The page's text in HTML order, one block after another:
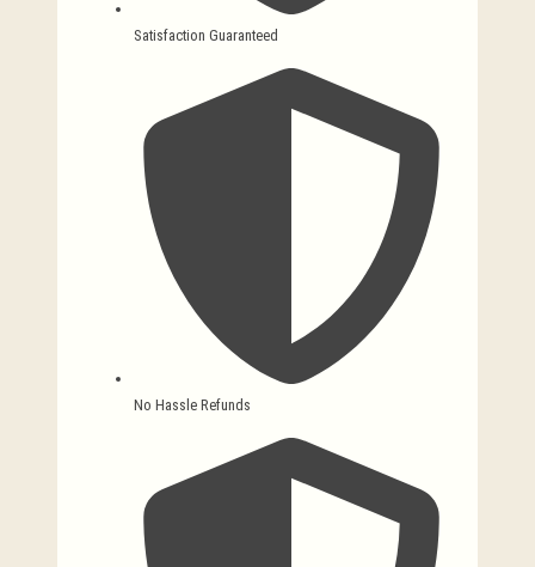
Satisfaction Guaranteed
No Hassle Refunds